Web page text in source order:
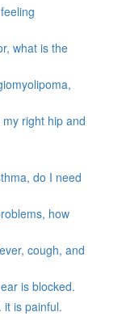
what is the
right hip and
do I need
how
cough, and
is blocked.
it is painful.